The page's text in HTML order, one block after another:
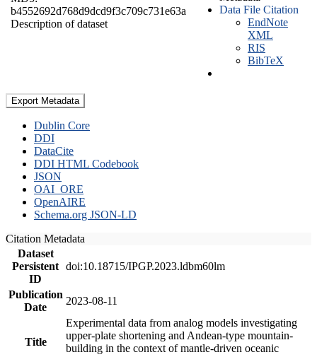
b4552692d768d9dcd9f3c709c731e63a
Description of dataset
Data File Citation
EndNote
XML
RIS
BibTeX
Export Metadata
Dublin Core
DDI
DataCite
DDI HTML Codebook
JSON
OAI_ORE
OpenAIRE
Schema.org JSON-LD
Citation Metadata
Dataset
Persistent
ID
doi:10.18715/IPGP.2023.ldbm60lm
Publication
Date
2023-08-11
Title
Experimental data from analog models investigating
upper-plate shortening and Andean-type mountain-
building in the context of mantle-driven oceanic